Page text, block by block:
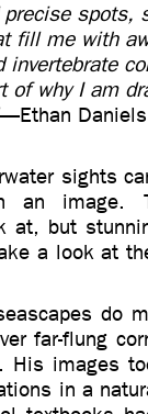
spots,
fill me with
why I am
—Ethan Daniels
sights
an image.
at, but
a look at
do
far-flung
His images
in a